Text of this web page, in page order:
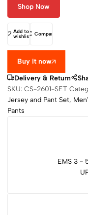
Shop Now
Add to
wishlist Compare
Buy it now
Delivery & Return
SKU: CS-2601-SET
Jersey and Pant Set,
Pants
EMS 3 -